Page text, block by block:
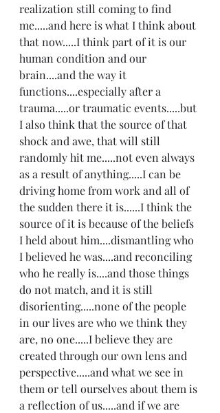
realization still coming to find
me.....and here is what I think about
that now.....I think part of it is our
human condition and our
brain....and the way it
functions....especially after a
trauma.....or traumatic events.....but
I also think that the source of that
shock and awe, that will still
randomly hit me.....not even always
as a result of anything.....I can be
driving home from work and all of
the sudden there it is......I think the
source of it is because of the beliefs
I held about him....dismantling who
I believed he was....and reconciling
who he really is....and those things
do not match, and it is still
disorienting.....none of the people
in our lives are who we think they
are, no one.....I believe they are
created through our own lens and
perspective.....and what we see in
them or tell ourselves about them is
a reflection of us.....and if we are